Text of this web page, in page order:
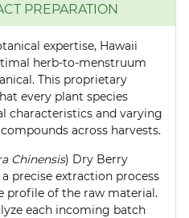
PREPARATION
expertise, Hawaii
herb-to-menstruum
This proprietary
every plant species
characteristics and varying
across harvests.
Chinensis) Dry Berry
precise extraction process
profile of the raw material.
each incoming batch